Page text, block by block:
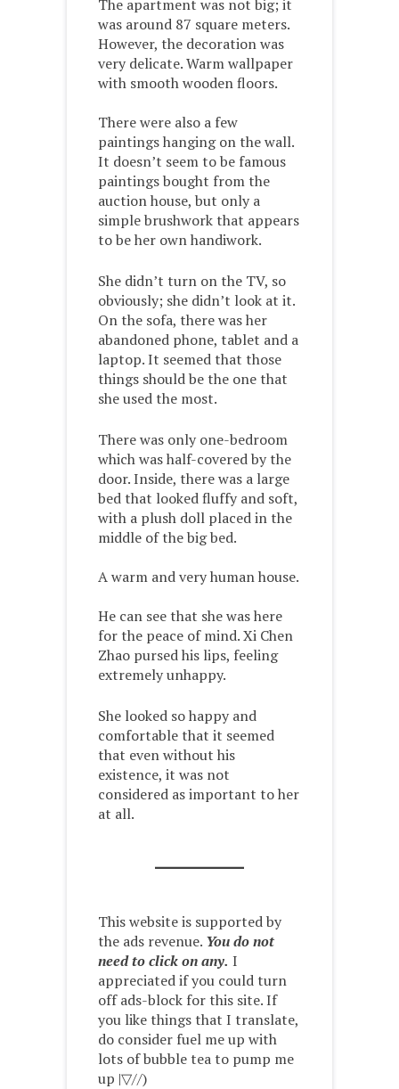
The apartment was not big; it
was around 87 square meters.
However, the decoration was
very delicate. Warm wallpaper
with smooth wooden floors.
There were also a few
paintings hanging on the wall.
It doesn’t seem to be famous
paintings bought from the
auction house, but only a
simple brushwork that appears
to be her own handiwork.
She didn’t turn on the TV, so
obviously; she didn’t look at it.
On the sofa, there was her
abandoned phone, tablet and a
laptop. It seemed that those
things should be the one that
she used the most.
There was only one-bedroom
which was half-covered by the
door. Inside, there was a large
bed that looked fluffy and soft,
with a plush doll placed in the
middle of the big bed.
A warm and very human house.
He can see that she was here
for the peace of mind. Xi Chen
Zhao pursed his lips, feeling
extremely unhappy.
She looked so happy and
comfortable that it seemed
that even without his
existence, it was not
considered as important to her
at all.
This website is supported by
the ads revenue. You do not
need to click on any. I
appreciated if you could turn
off ads-block for this site. If
you like things that I translate,
do consider fuel me up with
lots of bubble tea to pump me
up |▽//)ゝ